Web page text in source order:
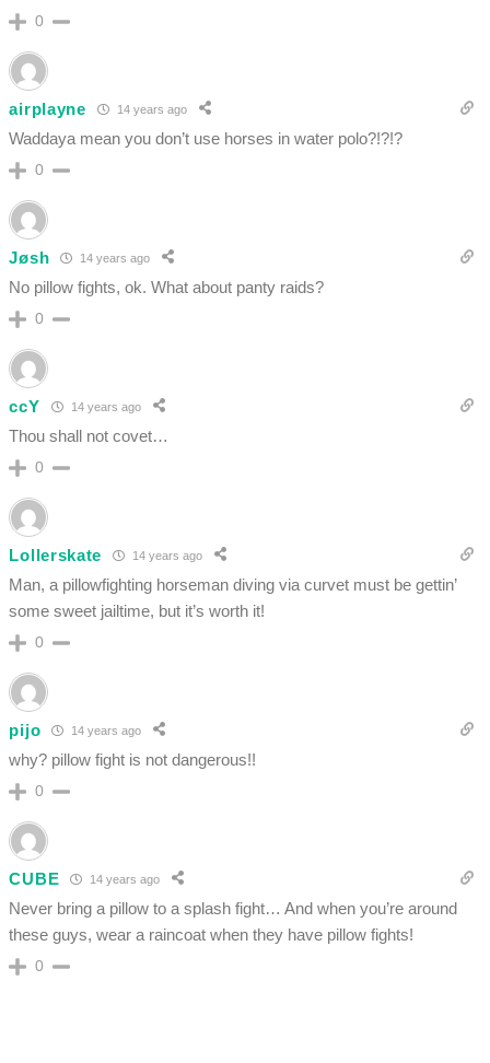
0
airplayne 14 years ago
Waddaya mean you don’t use horses in water polo?!?!?
0
Jøsh 14 years ago
No pillow fights, ok. What about panty raids?
0
ccY 14 years ago
Thou shall not covet…
0
Lollerskate 14 years ago
Man, a pillowfighting horseman diving via curvet must be gettin’
some sweet jailtime, but it’s worth it!
0
pijo 14 years ago
why? pillow fight is not dangerous!!
0
CUBE 14 years ago
Never bring a pillow to a splash fight… And when you’re around
these guys, wear a raincoat when they have pillow fights!
0